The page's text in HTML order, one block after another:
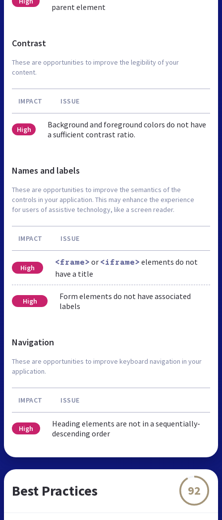
parent element
Contrast
These are opportunities to improve the legibility of your
content.
IMPACT ISSUE
High
Background and foreground colors do not have
a sufficient contrast ratio.
Names and labels
These are opportunities to improve the semantics of the
controls in your application. This may enhance the experience
for users of assistive technology, like a screen reader.
IMPACT ISSUE
High
<frame> or <iframe> elements do not
have a title
High
Form elements do not have associated
labels
Navigation
These are opportunities to improve keyboard navigation in your
application.
IMPACT ISSUE
High
Heading elements are not in a sequentially-
descending order
Best Practices 92